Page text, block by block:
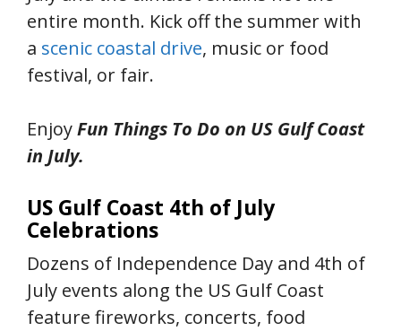
entire month. Kick off the summer with
a scenic coastal drive, music or food
festival, or fair.
EnjoyFun Things To Do on US Gulf Coast
in July.
US Gulf Coast 4th of July
Celebrations
Dozens of Independence Day and 4th of
July events along the US Gulf Coast
feature fireworks, concerts, food